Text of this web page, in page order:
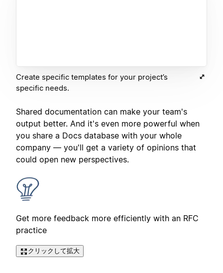
Create specific templates for your project’s
specific needs.
Shared documentation can make your team's
output better. And it's even more powerful when
you share a Docs database with your whole
company — you'll get a variety of opinions that
could open new perspectives.
Get more feedback more efficiently with an RFC
practice
クリックして拡大